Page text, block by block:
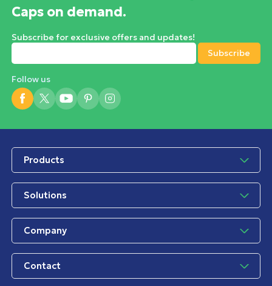
Caps on demand.
Follow us
Subscribe for exclusive offers and updates!
Products
Solutions
Company
Contact